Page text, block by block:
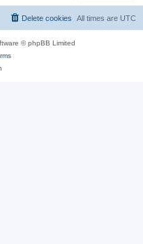
All times are UTC
Delete cookies
© phpBB Limited